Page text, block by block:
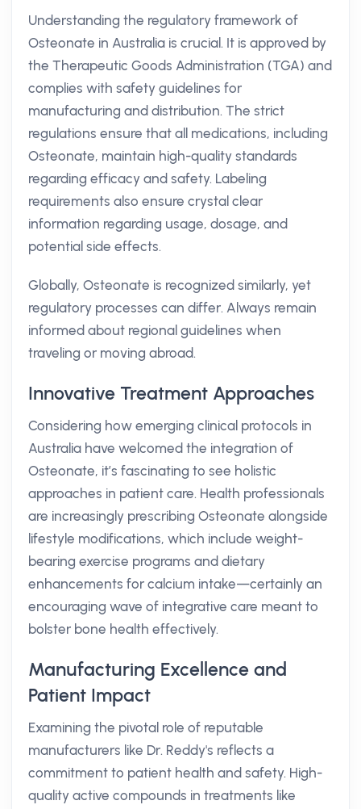
Understanding the regulatory framework of
Osteonate in Australia is crucial. It is approved by
the Therapeutic Goods Administration (TGA) and
complies with safety guidelines for
manufacturing and distribution. The strict
regulations ensure that all medications, including
Osteonate, maintain high-quality standards
regarding efficacy and safety. Labeling
requirements also ensure crystal clear
information regarding usage, dosage, and
potential side effects.
Globally, Osteonate is recognized similarly, yet
regulatory processes can differ. Always remain
informed about regional guidelines when
traveling or moving abroad.
Innovative Treatment Approaches
Considering how emerging clinical protocols in
Australia have welcomed the integration of
Osteonate, it’s fascinating to see holistic
approaches in patient care. Health professionals
are increasingly prescribing Osteonate alongside
lifestyle modifications, which include weight-
bearing exercise programs and dietary
enhancements for calcium intake—certainly an
encouraging wave of integrative care meant to
bolster bone health effectively.
Manufacturing Excellence and
Patient Impact
Examining the pivotal role of reputable
manufacturers like Dr. Reddy's reflects a
commitment to patient health and safety. High-
quality active compounds in treatments like